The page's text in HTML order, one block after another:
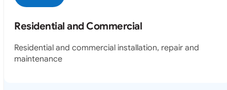
Residential and Commercial
Residential and commercial installation, repair and
maintenance